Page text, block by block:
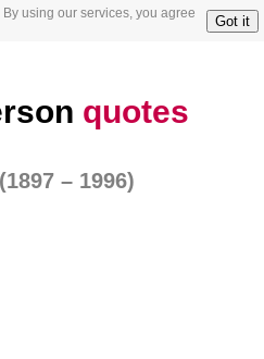
using our services, you agree
Got it
quotes
(1897 – 1996)